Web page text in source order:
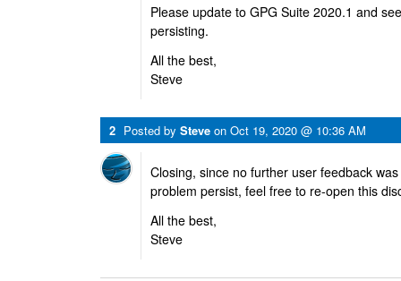
Please update to GPG Suite 2020.1 and
persisting.
All the best,
Steve
2 Posted by Steve on Oct 19, 2020 @ 10:36 AM
Closing, since no further user feedback
problem persist, feel free to re-open this
All the best,
Steve